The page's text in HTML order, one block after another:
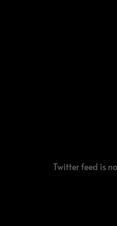
Twitter feed is